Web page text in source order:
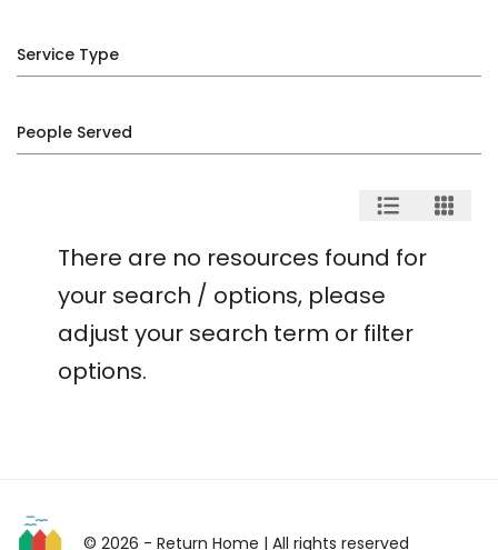
Service Type
People Served
There are no resources found for
your search / options, please
adjust your search term or filter
options.
© 2026 - Return Home | All rights reserved